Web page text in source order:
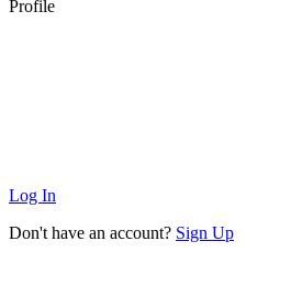
Profile
Log In
Don't have an account? Sign Up